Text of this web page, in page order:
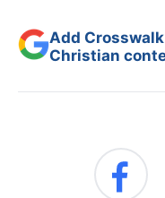
Add
Christian